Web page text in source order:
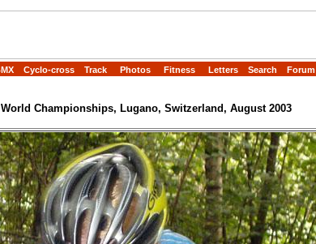
Cyclo-cross Track Photos Fitness Letters Search Forum
Championships, Lugano, Switzerland, August 2003